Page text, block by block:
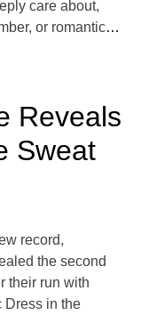
care about,
or romantic…
Reveals
Sweat
record,
the second
their run with
Dress in the